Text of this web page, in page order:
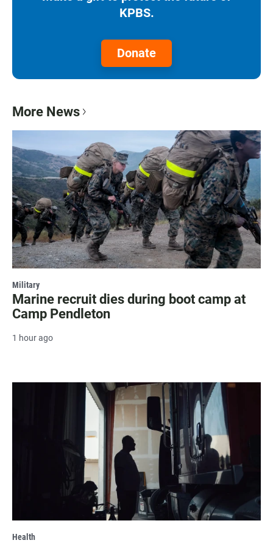
KPBS.
Donate
More News
Military
Marine recruit dies during boot camp at
Camp Pendleton
1 hour ago
Health